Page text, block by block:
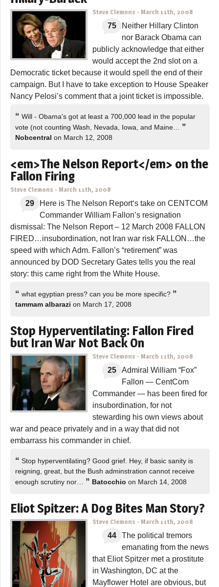
Steve Clemons - March 11th, 2008
75
Neither Hillary Clinton
nor Barack Obama can
publicly acknowledge that either
would accept the 2nd slot on a
Democratic ticket because it would spell the end of their
campaign. But I have to take exception to House Speaker
Nancy Pelosi’s comment that a joint ticket is impossible.
“ Will - Obama's got at least a 700,000 lead in the popular
vote (not counting Wash, Nevada, Iowa, and Maine… ”
Nobcentral on March 12, 2008
<em>The Nelson Report</em> on the
Fallon Firing
Steve Clemons - March 11th, 2008
29
Here is The Nelson Report‘s take on CENTCOM
Commander William Fallon’s resignation
dismissal: The Nelson Report – 12 March 2008 FALLON
FIRED…insubordination, not Iran war risk FALLON…the
speed with which Adm. Fallon’s “retirement” was
announced by DOD Secretary Gates tells you the real
story: this came right from the White House.
“ what egyptian press? can you be more specific? ”
tammam albarazi on March 17, 2008
Stop Hyperventilating: Fallon Fired
but Iran War Not Back On
Steve Clemons - March 11th, 2008
25
Admiral William “Fox”
Fallon — CentCom
Commander — has been fired for
insubordination, for not
stewarding his own views about
war and peace privately and in a way that did not
embarrass his commander in chief.
“ Stop hyperventilating? Good grief. Hey, if basic sanity is
reigning, great, but the Bush adminstration cannot receive
enough scrutiny nor… ” Batocchio on March 14, 2008
Eliot Spitzer: A Dog Bites Man Story?
Steve Clemons - March 11th, 2008
44
The political tremors
emanating from the news
that Eliot Spitzer met a prostitute
in Washington, DC at the
Mayflower Hotel are obvious, but